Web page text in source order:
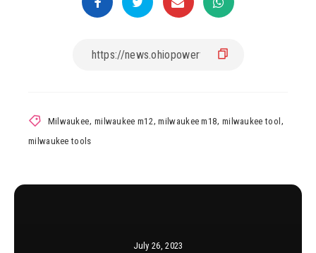
Milwaukee, milwaukee m12,milwaukee m18, milwaukee tool,
milwaukee tools
July 26, 2023